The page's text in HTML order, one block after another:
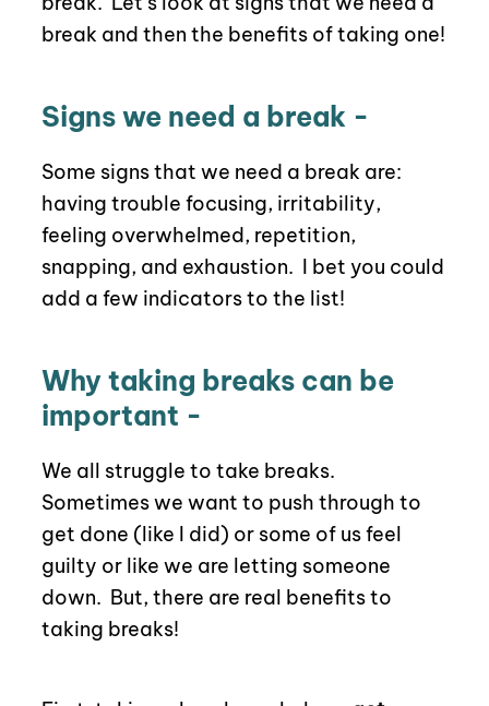
break and then the benefits of taking one!
Signs we need a break -
Some signs that we need a break are:
having trouble focusing, irritability,
feeling overwhelmed, repetition,
snapping, and exhaustion. I bet you could
add a few indicators to the list!
Why taking breaks can be
important -
We all struggle to take breaks.
Sometimes we want to push through to
get done (like I did) or some of us feel
guilty or like we are letting someone
down. But, there are real benefits to
taking breaks!